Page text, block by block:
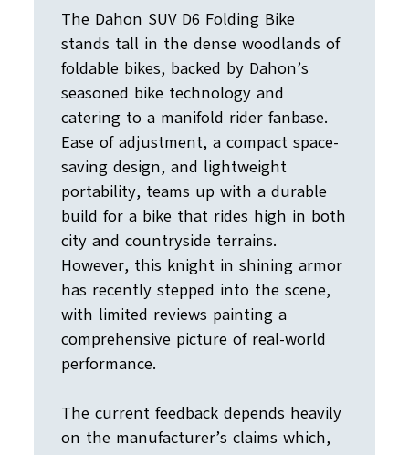
The Dahon SUV D6 Folding Bike
stands tall in the dense woodlands of
foldable bikes, backed by Dahon’s
seasoned bike technology and
catering to a manifold rider fanbase.
Ease of adjustment, a compact space-
saving design, and lightweight
portability, teams up with a durable
build for a bike that rides high in both
city and countryside terrains.
However, this knight in shining armor
has recently stepped into the scene,
with limited reviews painting a
comprehensive picture of real-world
performance.
The current feedback depends heavily
on the manufacturer’s claims which,